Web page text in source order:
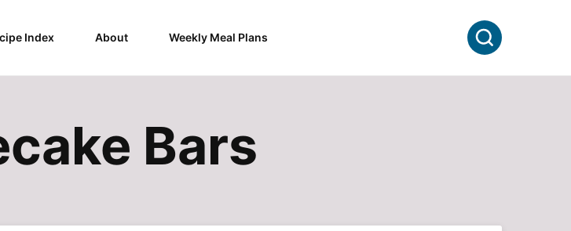
Index About Weekly Meal Plans Search
Bars